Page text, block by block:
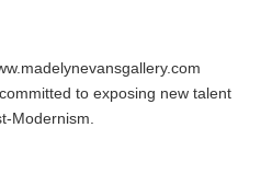
to exposing new talent
Modernism.